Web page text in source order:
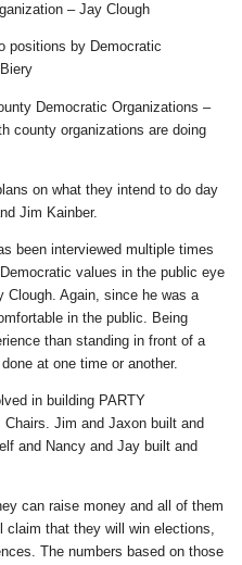
– Jay Clough
positions by Democratic
Democratic Organizations –
county organizations are doing
on what they intend to do day
Jim Kainber.
been interviewed multiple times
values in the public eye
Clough. Again, since he was a
in the public. Being
than standing in front of a
at one time or another.
in building PARTY
Jim and Jaxon built and
and Nancy and Jay built and
can raise money and all of them
claim that they will win elections,
The numbers based on those